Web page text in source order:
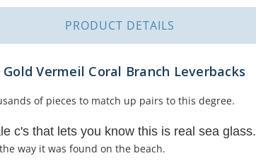
PRODUCT DETAILS
Vermeil Coral Branch Leverbacks
of pieces to match up pairs to this degree.
c's that lets you know this is real sea glass.
way it was found on the beach.